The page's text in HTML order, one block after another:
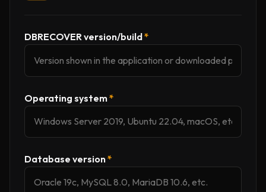
DBRECOVER version/build*
Operating system*
Database version*